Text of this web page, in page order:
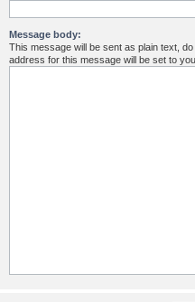
Message body:
This message will be sent as plain text,
address for this message will be set to